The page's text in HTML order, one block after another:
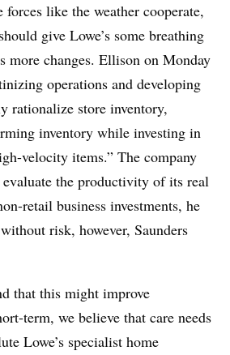
forces like the weather cooperate,
give Lowe’s some breathing
more changes. Ellison on Monday
operations and developing
rationalize store inventory,
inventory while investing in
velocity items.” The company
evaluate the productivity of its real
retail business investments, he
risk, however, Saunders
that this might improve
term, we believe that care needs
Lowe’s specialist home